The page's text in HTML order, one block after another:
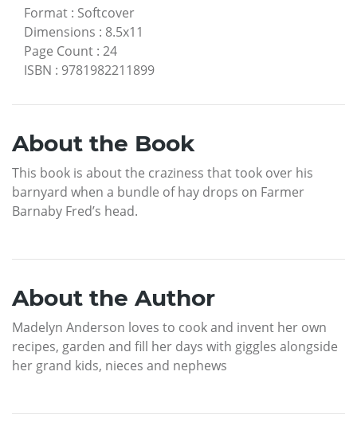
Format : Softcover
Dimensions : 8.5x11
Page Count : 24
ISBN : 9781982211899
About the Book
This book is about the craziness that took over his
barnyard when a bundle of hay drops on Farmer
Barnaby Fred’s head.
About the Author
Madelyn Anderson loves to cook and invent her own
recipes, garden and fill her days with giggles alongside
her grand kids, nieces and nephews